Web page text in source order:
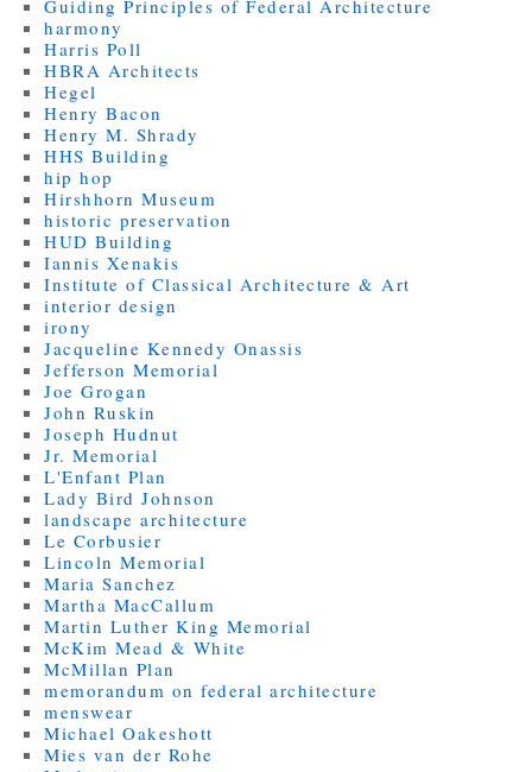
Guiding Principles of Federal Architecture
harmony
Harris Poll
HBRA Architects
Hegel
Henry Bacon
Henry M. Shrady
HHS Building
hip hop
Hirshhorn Museum
historic preservation
HUD Building
Iannis Xenakis
Institute of Classical Architecture & Art
interior design
irony
Jacqueline Kennedy Onassis
Jefferson Memorial
Joe Grogan
John Ruskin
Joseph Hudnut
Jr. Memorial
L'Enfant Plan
Lady Bird Johnson
landscape architecture
Le Corbusier
Lincoln Memorial
Maria Sanchez
Martha MacCallum
Martin Luther King Memorial
McKim Mead & White
McMillan Plan
memorandum on federal architecture
menswear
Michael Oakeshott
Mies van der Rohe